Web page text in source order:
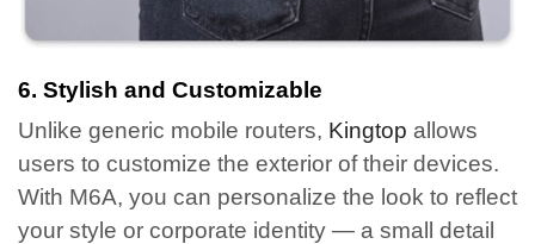
6. Stylish and Customizable
Unlike generic mobile routers, Kingtop allows
users to customize the exterior of their devices.
With M6A, you can personalize the look to reflect
your style or corporate identity — a small detail